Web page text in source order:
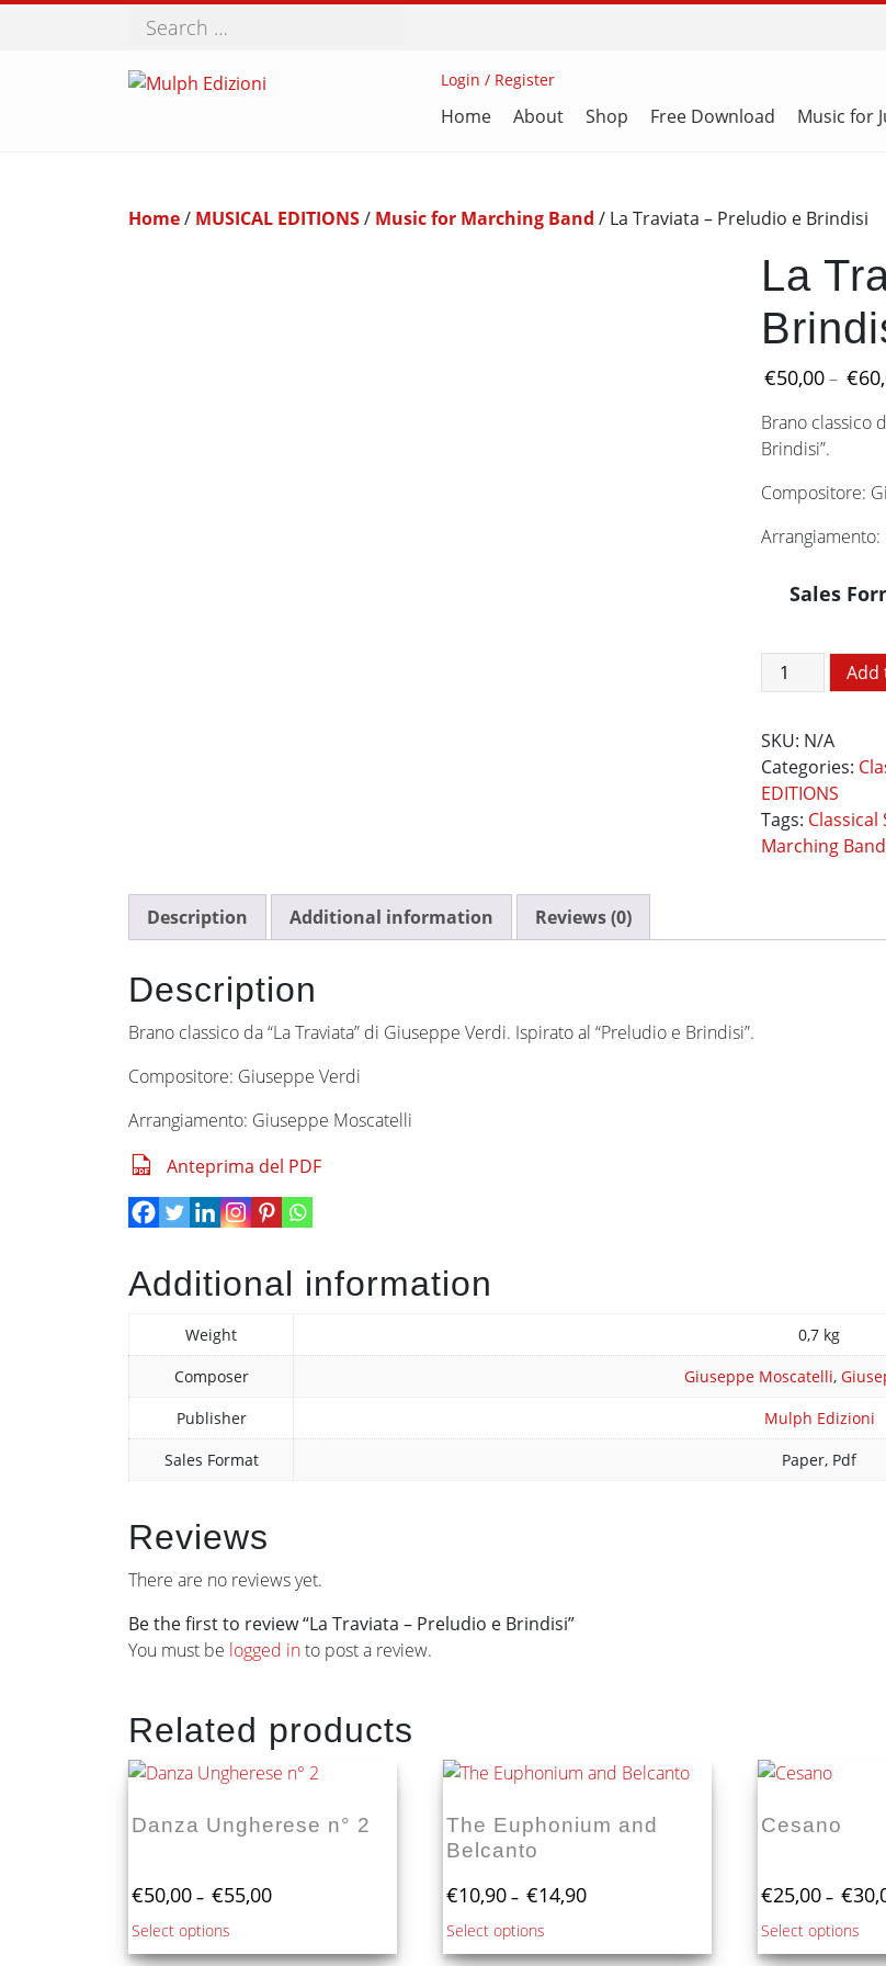
Login / Register
Home About Shop Free Download Music for
Home/ MUSICAL EDITIONS/ Music for Marching Band / La Traviata – Preludio e Brindisi
La
€50,00– €
Brano classico
Brindisi”.
Compositore:
Sales
Traviata
Preludio
e
Brindisi
quantity
Add
SKU: N/A
Categories:
EDITIONS
Tags: Classical
Marching Band
Description Additional information Reviews (0)
Description
Brano classico da “La Traviata” di Giuseppe Verdi. Ispirato al “Preludio e Brindisi”.
Compositore: Giuseppe Verdi
Arrangiamento: Giuseppe Moscatelli
Anteprima del PDF
Additional information
Weight
0,7 kg
Composer
Giuseppe Moscatelli,
Publisher
Mulph Edizioni
Sales Format
Paper, Pdf
Reviews
There are no reviews yet.
Be the first to review “La Traviata – Preludio e Brindisi”
You must be logged into post a review.
Related products
Danza Ungherese n° 2
€50,00 – €55,00Price
through
Select options
product
The Euphonium and
Belcanto
€10,90 – €14,90Price
through
Select options
product
Cesano
€25,00 – €
Select options